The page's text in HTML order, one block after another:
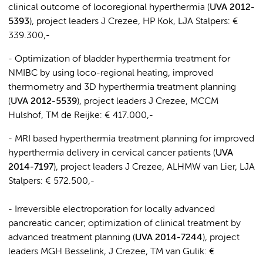
clinical outcome of locoregional hyperthermia (UVA 2012-
5393), project leaders J Crezee, HP Kok, LJA Stalpers: €
339.300,-
- Optimization of bladder hyperthermia treatment for
NMIBC by using loco-regional heating, improved
thermometry and 3D hyperthermia treatment planning
(UVA 2012-5539), project leaders J Crezee, MCCM
Hulshof, TM de Reijke: € 417.000,-
- MRI based hyperthermia treatment planning for improved
hyperthermia delivery in cervical cancer patients (UVA
2014-7197), project leaders J Crezee, ALHMW van Lier, LJA
Stalpers: € 572.500,-
- Irreversible electroporation for locally advanced
pancreatic cancer; optimization of clinical treatment by
advanced treatment planning (UVA 2014-7244), project
leaders MGH Besselink, J Crezee, TM van Gulik: €